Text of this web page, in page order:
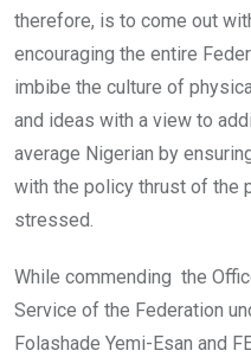
therefore, is to come out
encouraging the entire
imbibe the culture of
and ideas with a view to
average Nigerian by
with the policy thrust of the
stressed.
While commending the
Service of the Federation
Folashade Yemi-Esan and